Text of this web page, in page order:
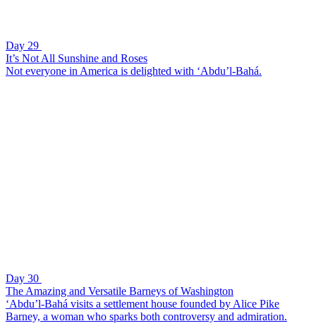
Day 29
It’s Not All Sunshine and Roses
Not everyone in America is delighted with ‘Abdu’l-Bahá.
Day 30
The Amazing and Versatile Barneys of Washington
‘Abdu’l-Bahá visits a settlement house founded by Alice Pike
Barney, a woman who sparks both controversy and admiration.